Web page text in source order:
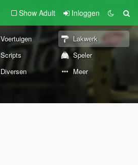
Show Adult Inloggen
Voertuigen
Lakwerk
Scripts
Speler
Diversen Meer